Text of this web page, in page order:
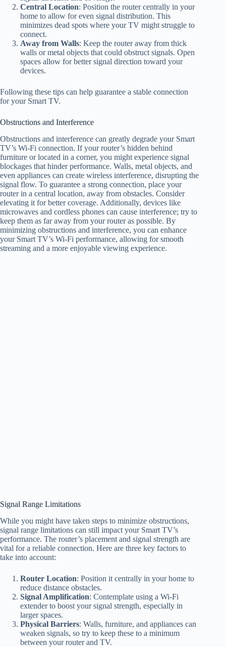
Central Location: Position the router centrally in your
home to allow for even signal distribution. This
minimizes dead spots where your TV might struggle to
connect.
Away from Walls: Keep the router away from thick
walls or metal objects that could obstruct signals. Open
spaces allow for better signal direction toward your
devices.
Following these tips can help guarantee a stable connection
for your Smart TV.
Obstructions and Interference
Obstructions and interference can greatly degrade your Smart
TV’s Wi-Fi connection. If your router’s hidden behind
furniture or located in a corner, you might experience signal
blockages that hinder performance. Walls, metal objects, and
even appliances can create wireless interference, disrupting the
signal flow. To guarantee a strong connection, place your
router in a central location, away from obstacles. Consider
elevating it for better coverage. Additionally, devices like
microwaves and cordless phones can cause interference; try to
keep them as far away from your router as possible. By
minimizing obstructions and interference, you can enhance
your Smart TV’s Wi-Fi performance, allowing for smooth
streaming and a more enjoyable viewing experience.
Signal Range Limitations
While you might have taken steps to minimize obstructions,
signal range limitations can still impact your Smart TV’s
performance. The router’s placement and signal strength are
vital for a reliable connection. Here are three key factors to
take into account:
Router Location: Position it centrally in your home to
reduce distance obstacles.
Signal Amplification: Contemplate using a Wi-Fi
extender to boost your signal strength, especially in
larger spaces.
Physical Barriers: Walls, furniture, and appliances can
weaken signals, so try to keep these to a minimum
between your router and TV.